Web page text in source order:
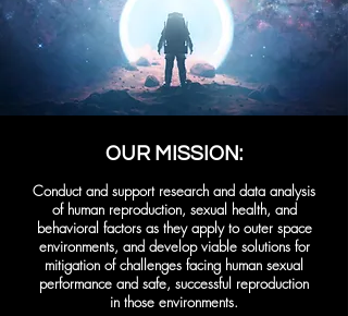
OUR MISSION:
Conduct and support research and data analysis
of human reproduction, sexual health, and
behavioral factors as they apply to outer space
environments, and develop viable solutions for
mitigation of challenges facing human sexual
performance and safe, successful reproduction
in those environments.